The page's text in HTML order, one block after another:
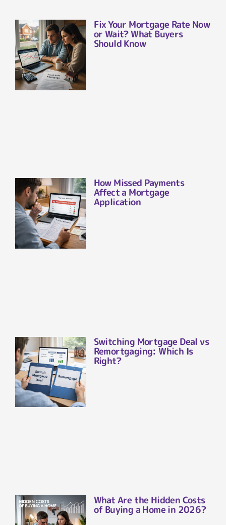
Fix Your Mortgage Rate Now
or Wait? What Buyers
Should Know
How Missed Payments
Affect a Mortgage
Application
Switching Mortgage Deal vs
Remortgaging: Which Is
Right?
What Are the Hidden Costs
of Buying a Home in 2026?